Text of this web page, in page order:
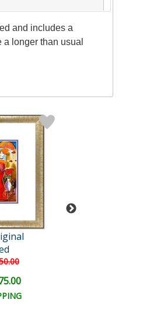
and includes a
longer than usual